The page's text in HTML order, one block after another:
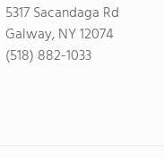
5317 Sacandaga Rd
Galway, NY 12074
(518) 882-1033